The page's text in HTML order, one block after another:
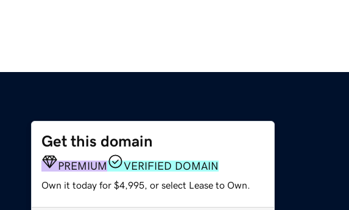
Get this domain
PREMIUM VERIFIED DOMAIN
Own it today for $4,995, or select Lease to Own.